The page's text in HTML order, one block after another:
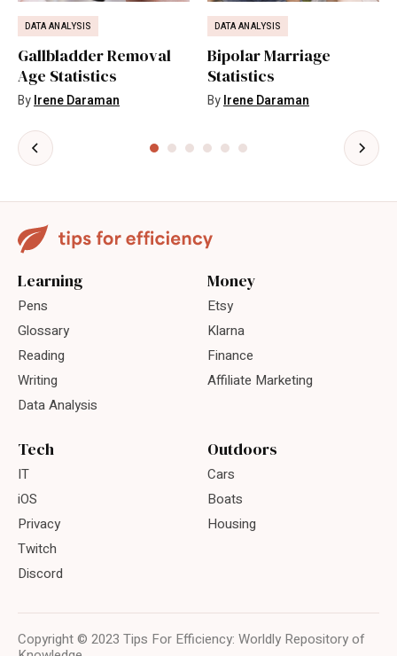
DATA ANALYSIS
Gallbladder Removal
Age Statistics
ByIrene Daraman
DATA ANALYSIS
Bipolar Marriage
Statistics
ByIrene Daraman
Learning
Pens
Glossary
Reading
Writing
Data Analysis
Money
Etsy
Klarna
Finance
Affiliate Marketing
Tech
IT
iOS
Privacy
Twitch
Discord
Outdoors
Cars
Boats
Housing
Copyright © 2023 Tips For Efficiency: Worldly Repository of